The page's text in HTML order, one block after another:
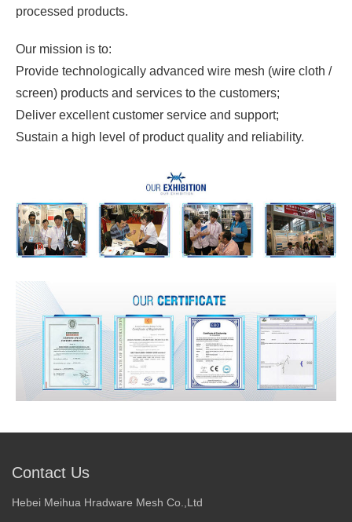
processed products.
Our mission is to:
Provide technologically advanced wire mesh (wire cloth /
screen) products and services to the customers;
Deliver excellent customer service and support;
Sustain a high level of product quality and reliability.
Contact Us
Hebei Meihua Hradware Mesh Co.,Ltd